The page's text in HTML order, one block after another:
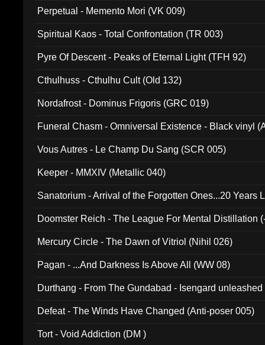
Perpetual - Memento Mori (VK 009)
Spiritual Kaos - Total Confrontation (TR 003)
Pyre Of Descent - Peaks of Eternal Light (TFH 92)
Cthulhuss - Cthulhu Cult (Old 132)
Nordafrost - Dominus Frigoris (GRC 019)
Funeral Chasm - Omniversal Existence - Black vinyl
Vous Autres - Le Champ Du Sang (SCR 005)
Keeper - MMXIV (Metallic 040)
Sanatorium - Arrival of the Forgotten Ones...20 Years
Doomster Reich - The League For Mental Distillation
Mercury Circle - The Dawn of Vitriol (Nihil 026)
Pagan - ...And Darkness Is Above All (WW 08)
Durthang - From The Gundabad - Isengard
Defeat - The Winds Have Changed (Anti-poser 005)
Tort - Void Addiction (DM )